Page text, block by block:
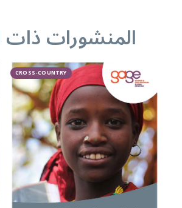
المنشورات ذات
CROSS-COUNTRY